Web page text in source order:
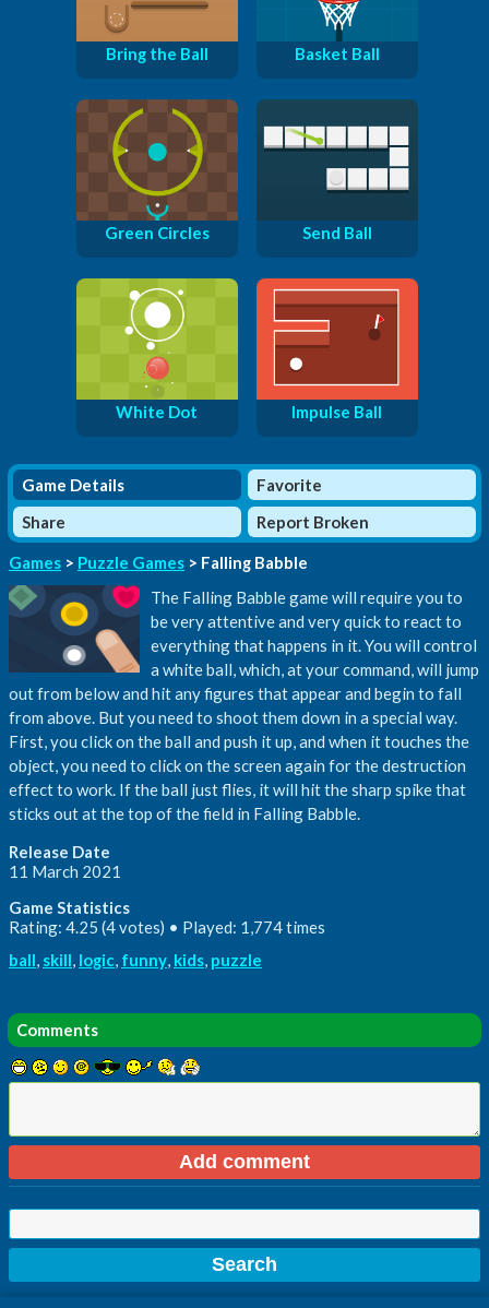
Bring the Ball Basket Ball
Green Circles Send Ball
White Dot Impulse Ball
Game Details
Favorite
Share
Report Broken
Games > Puzzle Games > Falling Babble
The Falling Babble game will require you to
be very attentive and very quick to react to
everything that happens in it. You will control
a white ball, which, at your command, will jump
out from below and hit any figures that appear and begin to fall
from above. But you need to shoot them down in a special way.
First, you click on the ball and push it up, and when it touches the
object, you need to click on the screen again for the destruction
effect to work. If the ball just flies, it will hit the sharp spike that
sticks out at the top of the field in Falling Babble.
Release Date
11 March 2021
Game Statistics
Rating: 4.25 (4 votes) • Played: 1,774 times
ball, skill, logic, funny, kids, puzzle
Comments